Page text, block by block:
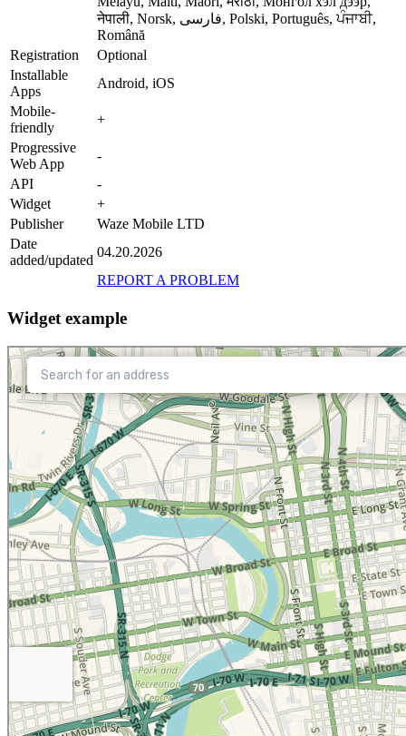
नेपाली, Norsk, فارسی, Polski, Português, ਪੰਜਾਬੀ,
Română
Registration
Optional
Installable
Apps
Android, iOS
Mobile-
friendly
+
Progressive
Web App
-
API
-
Widget
+
Publisher
Waze Mobile LTD
Date
added/updated
04.20.2026
REPORT A PROBLEM
Widget example